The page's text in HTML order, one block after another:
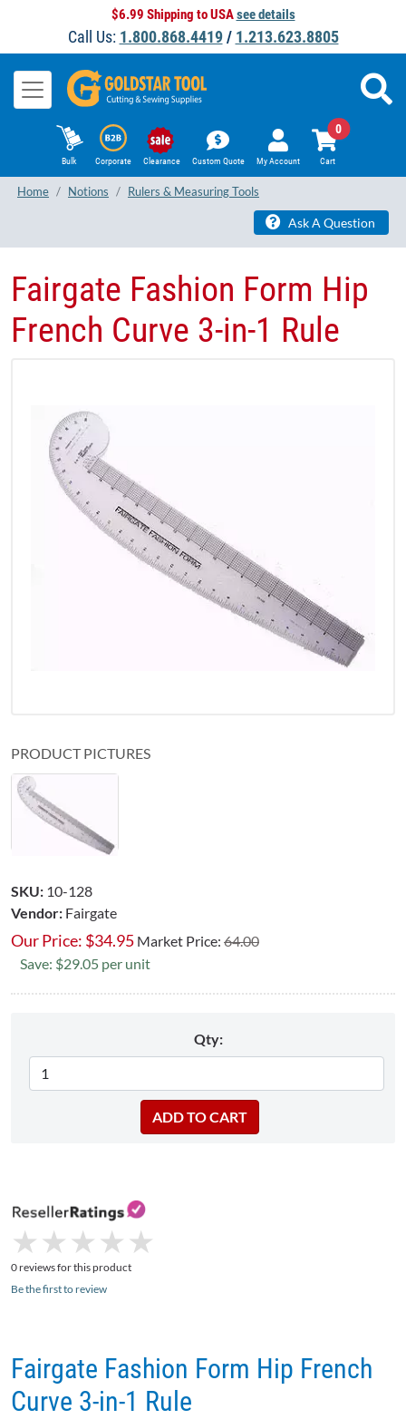
$6.99 Shipping to USAsee details
Call Us: 1.800.868.4419/ 1.213.623.8805
Bulk Corporate Clearance Custom Quote My Account Cart
0
Home Notions Rulers & Measuring Tools
Ask A Question
Fairgate Fashion Form Hip
French Curve 3-in-1 Rule
PRODUCT PICTURES
SKU: 10-128
Vendor: Fairgate
Our Price: $34.95 Market Price: 64.00
Save: $29.05 per unit
Qty:
★
★ ★
★ ★
★ ★
★ ★
★
0 reviews for this product
Be the first to review
Fairgate Fashion Form Hip French
Curve 3-in-1 Rule